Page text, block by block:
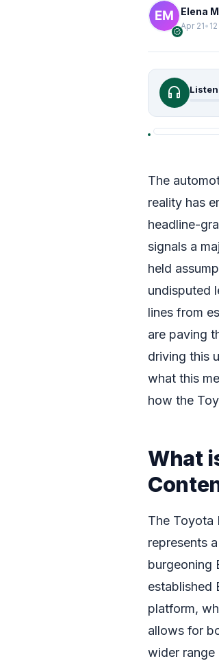
verified
Elena
Apr 21•
headphones
The
reality has
headline-
signals a
held
undisputed
lines from
are paving
driving this
what this
how the
What
The Toyota
represents
burgeoning
established
platform,
allows for
wider range